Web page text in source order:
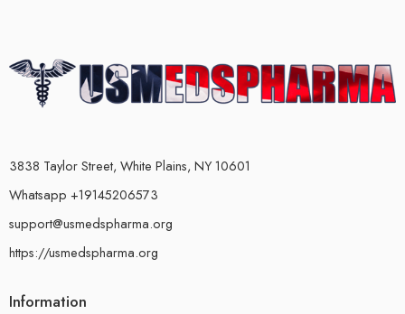
3838 Taylor Street, White Plains, NY 10601
Whatsapp +19145206573
support@usmedspharma.org
https://usmedspharma.org
Information